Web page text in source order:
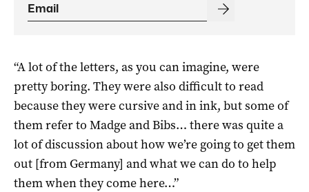
“A lot of the letters, as you can imagine, were
pretty boring. They were also difficult to read
because they were cursive and in ink, but some of
them refer to Madge and Bibs… there was quite a
lot of discussion about how we’re going to get them
out [from Germany] and what we can do to help
them when they come here…”